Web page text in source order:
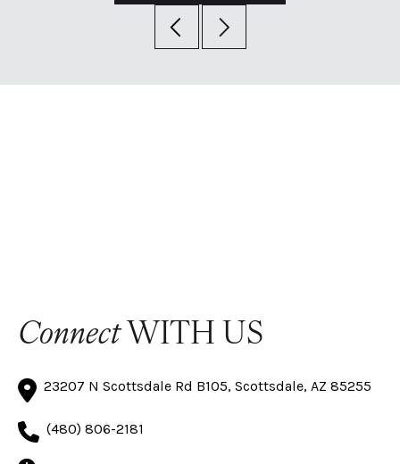
ConnectWITH US
23207 N Scottsdale Rd B105, Scottsdale, AZ 85255
(480) 806-2181